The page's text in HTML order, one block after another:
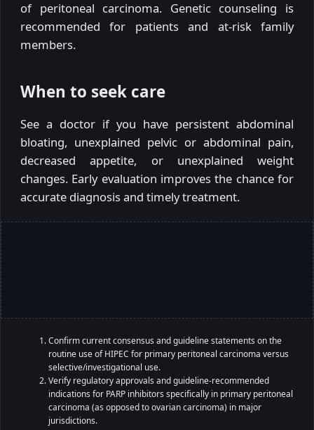
of peritoneal carcinoma. Genetic counseling is
recommended for patients and at-risk family
members.
When to seek care
See a doctor if you have persistent abdominal
bloating, unexplained pelvic or abdominal pain,
decreased appetite, or unexplained weight
changes. Early evaluation improves the chance for
accurate diagnosis and timely treatment.
Confirm current consensus and guideline statements on the
routine use of HIPEC for primary peritoneal carcinoma versus
selective/investigational use.
Verify regulatory approvals and guideline-recommended
indications for PARP inhibitors specifically in primary peritoneal
carcinoma (as opposed to ovarian carcinoma) in major
jurisdictions.